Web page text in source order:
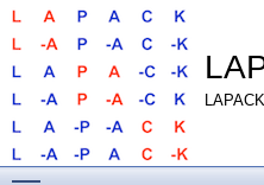
▼ Linear solve, AX = B
► LU: General matrix, driver
▼
LU: computational
— full —
gecon: condition